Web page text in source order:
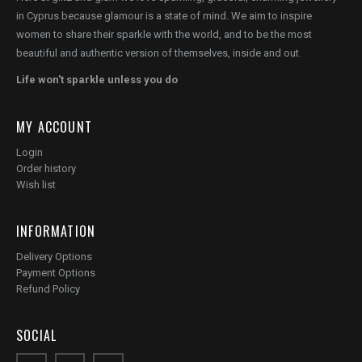
in Cyprus because glamour is a state of mind. We aim to inspire
women to share their sparkle with the world, and to be the most
beautiful and authentic version of themselves, inside and out.
Life won't sparkle unless you do
MY ACCOUNT
Login
Order history
Wish list
INFORMATION
Delivery Options
Payment Options
Refund Policy
SOCIAL